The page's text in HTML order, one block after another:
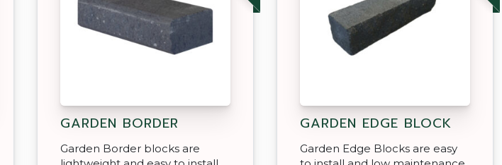
GARDEN BORDER
Garden Border blocks are
GARDEN EDGE BLOCK
Garden Edge Blocks are easy